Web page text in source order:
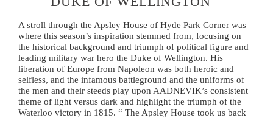
A stroll through the Apsley House of Hyde Park Corner was
where this season’s inspiration stemmed from, focusing on
the historical background and triumph of political figure and
leading military war hero the Duke of Wellington. His
liberation of Europe from Napoleon was both heroic and
selfless, and the infamous battleground and the uniforms of
the men and their steeds play upon AADNEVIK’s consistent
theme of light versus dark and highlight the triumph of the
Waterloo victory in 1815. “ The Apsley House took us back